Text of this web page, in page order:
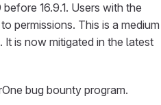
16.9.1. Users with the
permissions. This is a medium
It is now mitigated in the latest
bug bounty program.